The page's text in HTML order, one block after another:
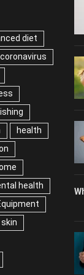
diet
coronavirus
health
health
skin